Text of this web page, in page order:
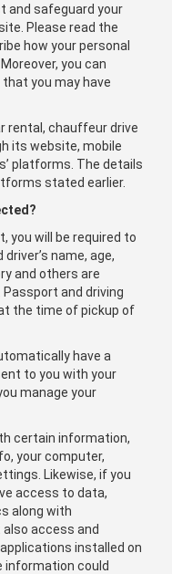
and safeguard your
Please read the
how your personal
you can
you may have
rental, chauffeur drive
its website, mobile
platforms. The details
stated earlier.
you will be required to
name, age,
and others are
and driving
the time of pickup of
have a
to you with your
manage your
certain information,
your computer,
Likewise, if you
access to data,
along with
access and
installed on
information could